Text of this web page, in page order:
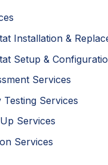
Installation &
Setup &
Services
Testing Services
Services
Services